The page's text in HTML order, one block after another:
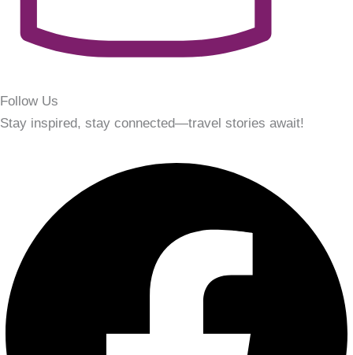
Follow Us
Stay inspired, stay connected—travel stories await!